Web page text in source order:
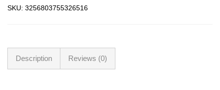
SKU: 3256803755326516
Description Reviews (0)